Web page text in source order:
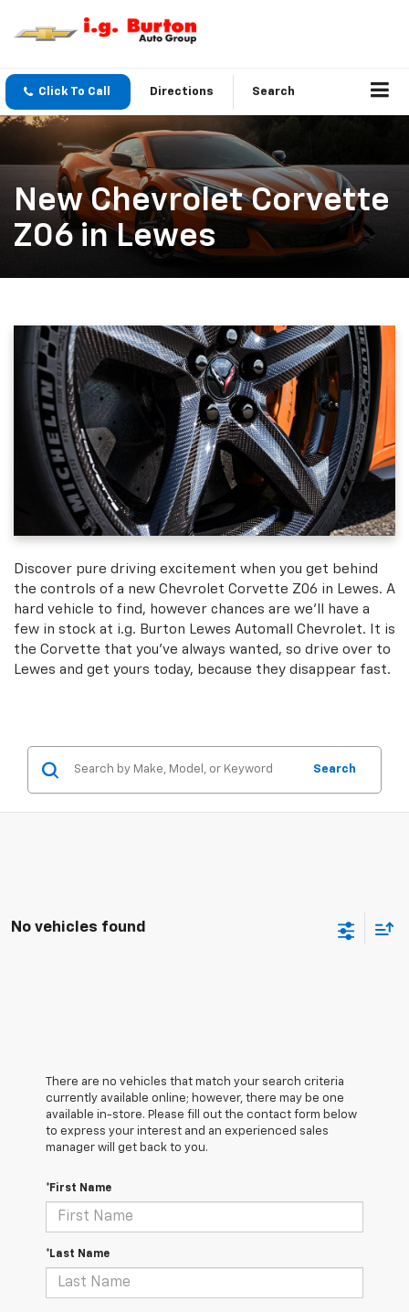
Click To Call Directions Search
New Chevrolet Corvette
Z06 in Lewes
Discover pure driving excitement when you get behind
the controls of a new Chevrolet Corvette Z06 in Lewes. A
hard vehicle to find, however chances are we'll have a
few in stock at i.g. Burton Lewes Automall Chevrolet. It is
the Corvette that you've always wanted, so drive over to
Lewes and get yours today, because they disappear fast.
Search
No vehicles found
There are no vehicles that match your search criteria
currently available online; however, there may be one
available in-store. Please fill out the contact form below
to express your interest and an experienced sales
manager will get back to you.
*First Name
*Last Name